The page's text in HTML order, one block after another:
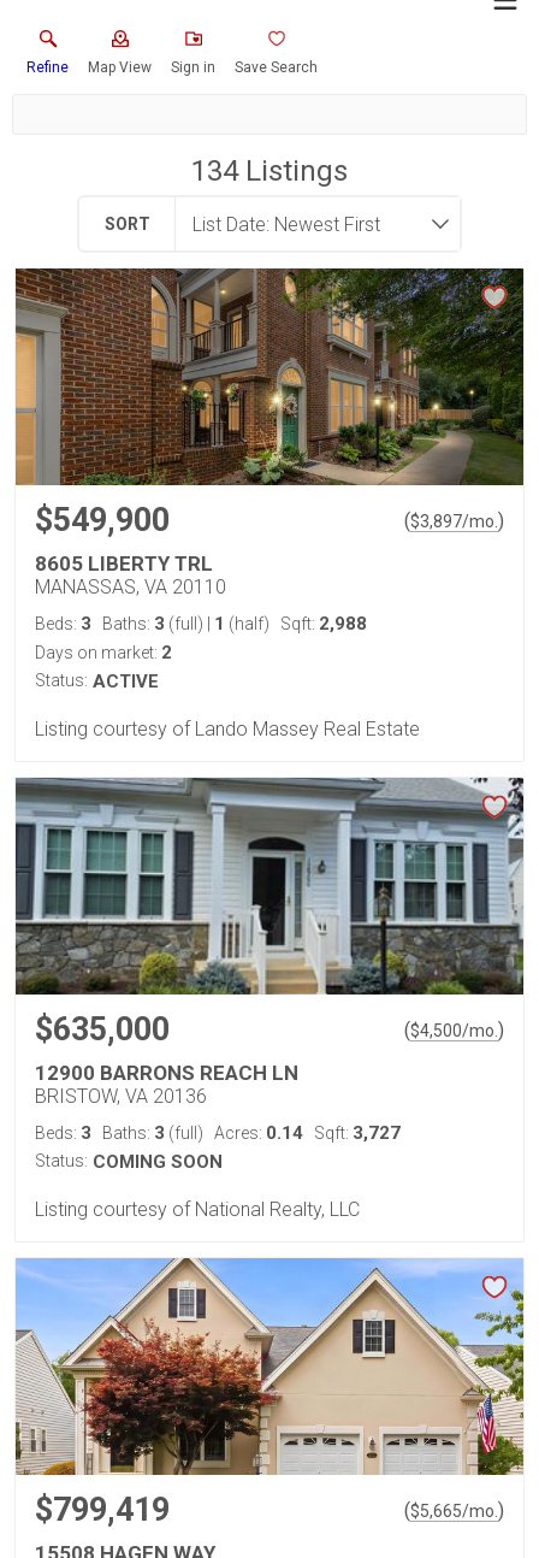
Refine Map View Sign in Save Search
134Listings
SORT
$549,900 ($3,897/mo. )
8605 LIBERTY TRL
MANASSAS, VA 20110
Beds: 3 Baths: 3 (full) 1 (half) Sqft: 2,988
Days on market: 2
Status: ACTIVE
Listing courtesy of Lando Massey Real Estate
$635,000 ($4,500/mo. )
12900 BARRONS REACH LN
BRISTOW, VA 20136
Beds: 3 Baths: 3 (full) Acres: 0.14 Sqft: 3,727
Status: COMING SOON
Listing courtesy of National Realty, LLC
$799,419 ($5,665/mo. )
15508 HAGEN WAY